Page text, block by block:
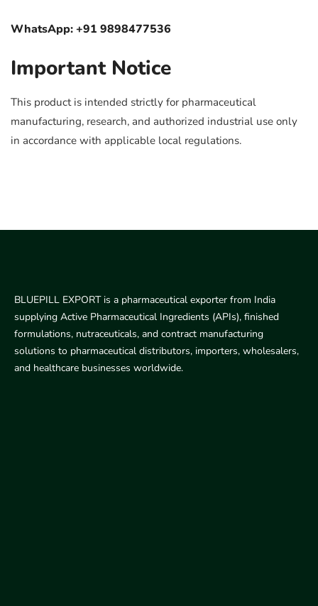
WhatsApp: +91 9898477536
Important Notice
This product is intended strictly for pharmaceutical
manufacturing, research, and authorized industrial use only
in accordance with applicable local regulations.
BLUEPILL EXPORT is a pharmaceutical exporter from India
supplying Active Pharmaceutical Ingredients (APIs), finished
formulations, nutraceuticals, and contract manufacturing
solutions to pharmaceutical distributors, importers, wholesalers,
and healthcare businesses worldwide.